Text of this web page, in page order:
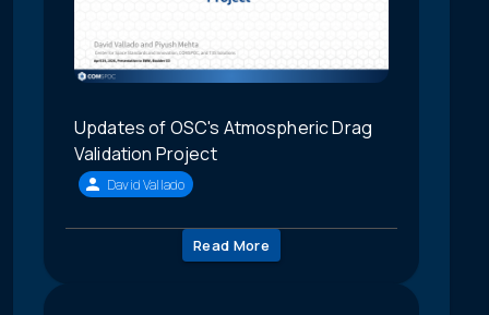
Updates of OSC's Atmospheric Drag
Validation Project
David Vallado
Read More